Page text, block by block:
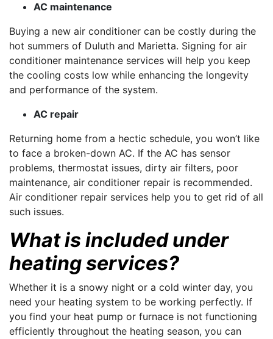
AC maintenance
Buying a new air conditioner can be costly during the
hot summers of Duluth and Marietta. Signing for air
conditioner maintenance services will help you keep
the cooling costs low while enhancing the longevity
and performance of the system.
AC repair
Returning home from a hectic schedule, you won’t like
to face a broken-down AC. If the AC has sensor
problems, thermostat issues, dirty air filters, poor
maintenance, air conditioner repair is recommended.
Air conditioner repair services help you to get rid of all
such issues.
What is included under
heating services?
Whether it is a snowy night or a cold winter day, you
need your heating system to be working perfectly. If
you find your heat pump or furnace is not functioning
efficiently throughout the heating season, you can